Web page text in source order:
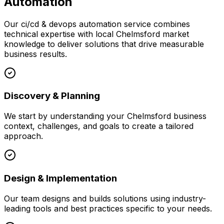
Our ci/cd & devops automation service combines
technical expertise with local Chelmsford market
knowledge to deliver solutions that drive measurable
business results.
Discovery & Planning
We start by understanding your Chelmsford business
context, challenges, and goals to create a tailored
approach.
Design & Implementation
Our team designs and builds solutions using industry-
leading tools and best practices specific to your needs.